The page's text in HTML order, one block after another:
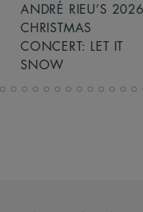
RIEU’S 2026
LET IT